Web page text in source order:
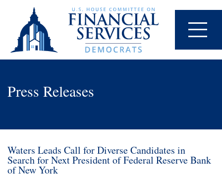
Press Releases
Waters Leads Call for Diverse Candidates in
Search for Next President of Federal Reserve Bank
of New York